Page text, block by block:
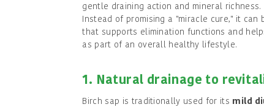
gentle draining action and mineral richness.
Instead of promising a "miracle cure," it can
that supports elimination functions and
as part of an overall healthy lifestyle.
1. Natural drainage to
Birch sap is traditionally used for its mild